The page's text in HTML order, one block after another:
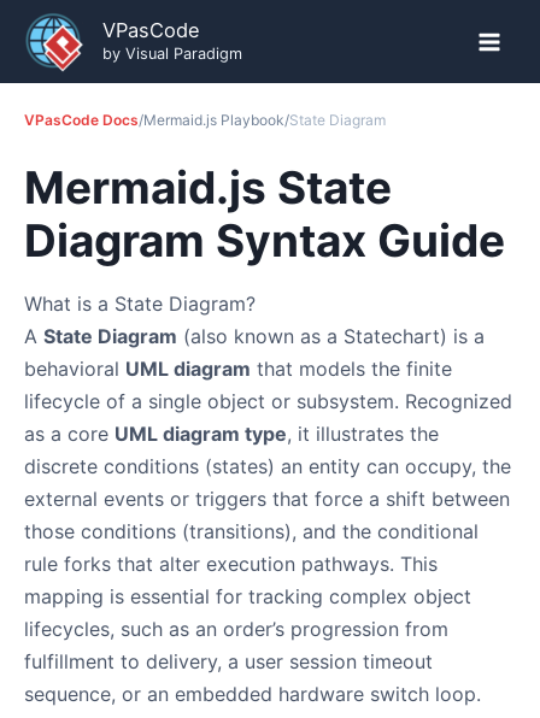
Skip
content
VPasCode
by Visual Paradigm
VPasCode Docs/Mermaid.js Playbook/State Diagram
Mermaid.js State
Diagram Syntax Guide
What is a State Diagram?
A State Diagram (also known as a Statechart) is a
behavioral UML diagram that models the finite
lifecycle of a single object or subsystem. Recognized
as a core UML diagram type, it illustrates the
discrete conditions (states) an entity can occupy, the
external events or triggers that force a shift between
those conditions (transitions), and the conditional
rule forks that alter execution pathways. This
mapping is essential for tracking complex object
lifecycles, such as an order’s progression from
fulfillment to delivery, a user session timeout
sequence, or an embedded hardware switch loop.